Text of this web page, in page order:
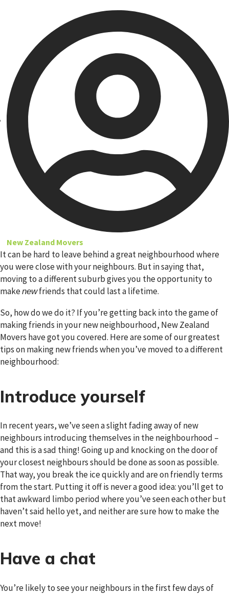
New Zealand Movers
It can be hard to leave behind a great neighbourhood where
you were close with your neighbours. But in saying that,
moving to a different suburb gives you the opportunity to
makenewfriends that could last a lifetime.
So, how do we do it? If you’re getting back into the game of
making friends in your new neighbourhood, New Zealand
Movers have got you covered. Here are some of our greatest
tips on making new friends when you’ve moved to a different
neighbourhood:
Introduce yourself
In recent years, we’ve seen a slight fading away of new
neighbours introducing themselves in the neighbourhood –
and this is a sad thing! Going up and knocking on the door of
your closest neighbours should be done as soon as possible.
That way, you break the ice quickly and are on friendly terms
from the start. Putting it off is never a good idea: you’ll get to
that awkward limbo period where you’ve seen each other but
haven’t said hello yet, and neither are sure how to make the
next move!
Have a chat
You’re likely to see your neighbours in the first few days of